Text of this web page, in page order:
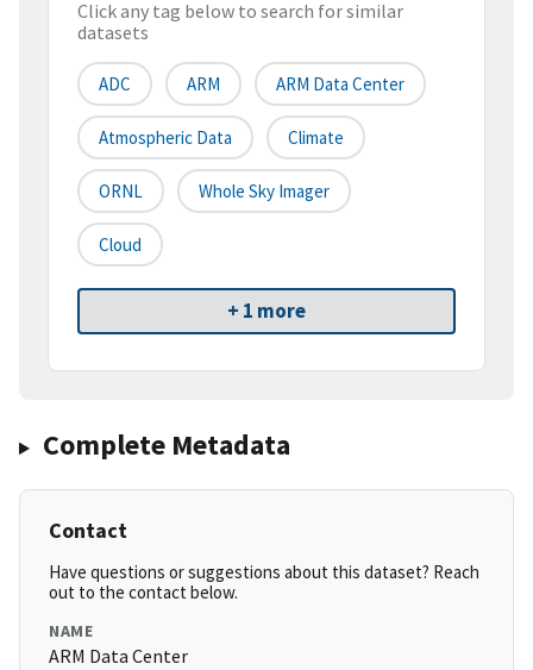
Click any tag below to search for similar
datasets
ADC ARM ARM Data Center
Atmospheric Data Climate
ORNL Whole Sky Imager
Cloud
+ 1 more
Complete Metadata
Contact
Have questions or suggestions about this dataset? Reach
out to the contact below.
NAME
ARM Data Center